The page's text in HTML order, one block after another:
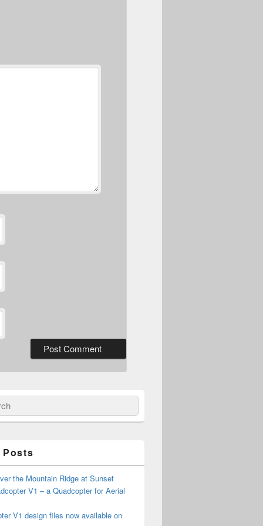
Posts
the Mountain Ridge at Sunset
V1 – a Quadcopter for Aerial
V1 design files now available on